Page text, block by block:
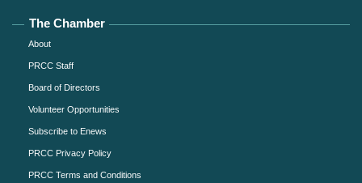
The Chamber
About
PRCC Staff
Board of Directors
Volunteer Opportunities
Subscribe to Enews
PRCC Privacy Policy
PRCC Terms and Conditions